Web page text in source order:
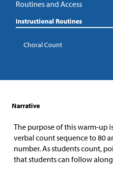
Routines and Access
Instructional Routines
Choral Count
Narrative
The purpose of this warm-up
verbal count sequence to 80
number. As students count,
that students can follow